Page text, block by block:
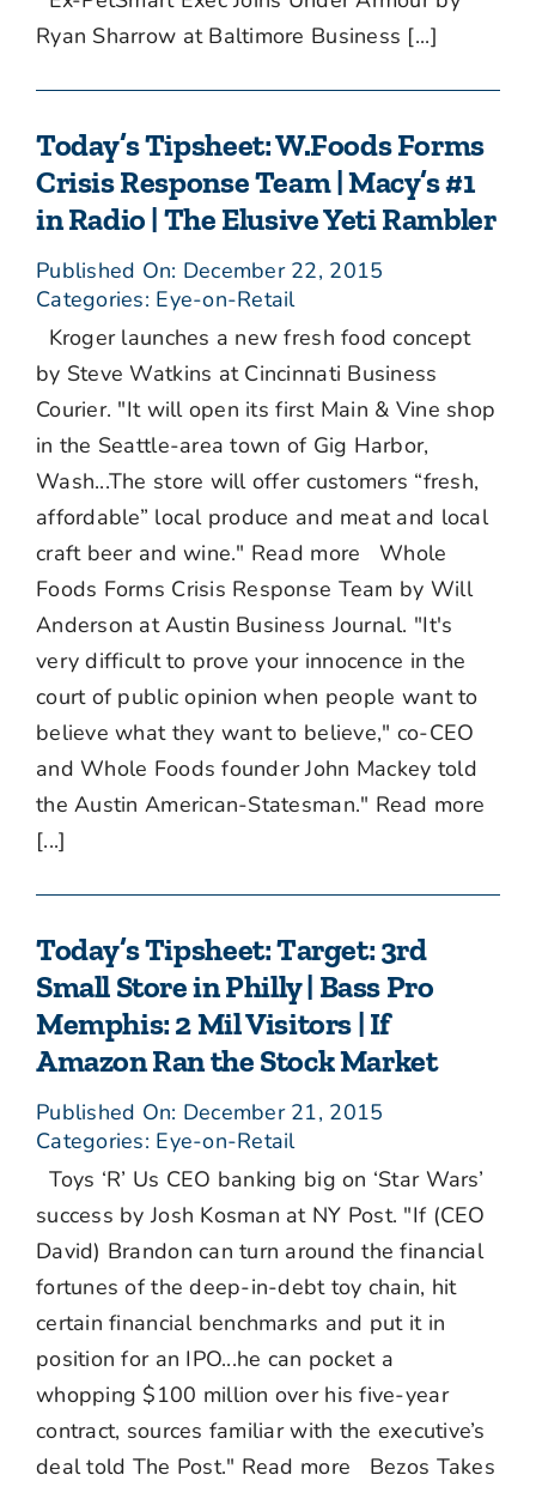
Ryan Sharrow at Baltimore Business [...]
Today’s Tipsheet: W.Foods Forms
Crisis Response Team | Macy’s #1
in Radio | The Elusive Yeti Rambler
Published On: December 22, 2015
Categories: Eye-on-Retail
Kroger launches a new fresh food concept
by Steve Watkins at Cincinnati Business
Courier. "It will open its first Main & Vine shop
in the Seattle-area town of Gig Harbor,
Wash...The store will offer customers “fresh,
affordable” local produce and meat and local
craft beer and wine." Read more Whole
Foods Forms Crisis Response Team by Will
Anderson at Austin Business Journal. "It's
very difficult to prove your innocence in the
court of public opinion when people want to
believe what they want to believe," co-CEO
and Whole Foods founder John Mackey told
the Austin American-Statesman." Read more
[...]
Today’s Tipsheet: Target: 3rd
Small Store in Philly | Bass Pro
Memphis: 2 Mil Visitors | If
Amazon Ran the Stock Market
Published On: December 21, 2015
Categories: Eye-on-Retail
Toys ‘R’ Us CEO banking big on ‘Star Wars’
success by Josh Kosman at NY Post. "If (CEO
David) Brandon can turn around the financial
fortunes of the deep-in-debt toy chain, hit
certain financial benchmarks and put it in
position for an IPO...he can pocket a
whopping $100 million over his five-year
contract, sources familiar with the executive’s
deal told The Post." Read more Bezos Takes